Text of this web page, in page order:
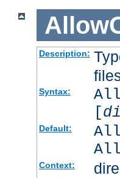
Description:
Syntax:
[
Default:
Context: